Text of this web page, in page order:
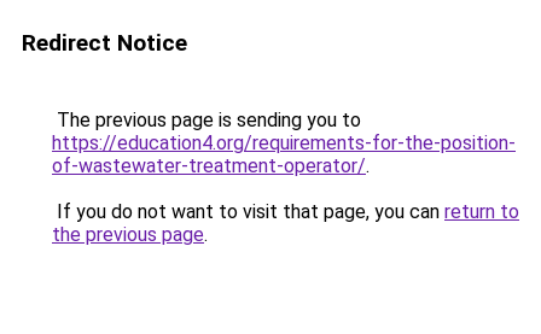
Redirect Notice
The previous page is sending you to
https://education4.org/requirements-for-the-position-
of-wastewater-treatment-operator/.
If you do not want to visit that page, you can return to
the previous page.